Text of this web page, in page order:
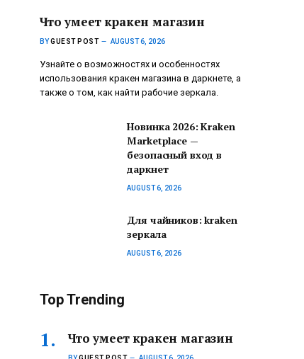
Что умеет кракен магазин
BYGUEST POST AUGUST 6, 2026
Узнайте о возможностях и особенностях
использования кракен магазина в даркнете, а
также о том, как найти рабочие зеркала.
Новинка 2026: Kraken
Marketplace —
безопасный вход в
даркнет
AUGUST 6, 2026
Для чайников: kraken
зеркала
AUGUST 6, 2026
Top Trending
Что умеет кракен магазин